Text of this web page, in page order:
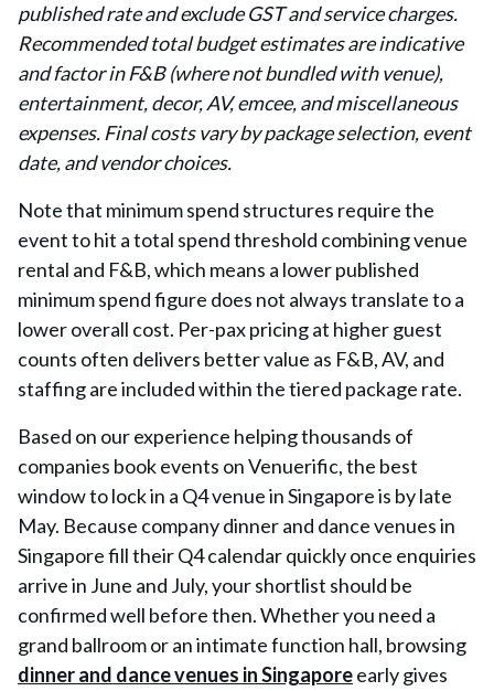
published rate and exclude GST and service charges.
Recommended total budget estimates are indicative
and factor in F&B (where not bundled with venue),
entertainment, decor, AV, emcee, and miscellaneous
expenses. Final costs vary by package selection, event
date, and vendor choices.
Note that minimum spend structures require the
event to hit a total spend threshold combining venue
rental and F&B, which means a lower published
minimum spend figure does not always translate to a
lower overall cost. Per-pax pricing at higher guest
counts often delivers better value as F&B, AV, and
staffing are included within the tiered package rate.
Based on our experience helping thousands of
companies book events on Venuerific, the best
window to lock in a Q4 venue in Singapore is by late
May. Because company dinner and dance venues in
Singapore fill their Q4 calendar quickly once enquiries
arrive in June and July, your shortlist should be
confirmed well before then. Whether you need a
grand ballroom or an intimate function hall, browsing
dinner and dance venues in Singaporeearly gives